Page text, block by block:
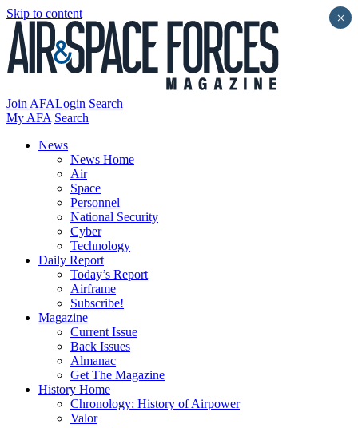
Skip to content
Join AFALogin Search
My AFA Search
News
News Home
Air
Space
Personnel
National Security
Cyber
Technology
Daily Report
Today’s Report
Airframe
Subscribe!
Magazine
Current Issue
Back Issues
Almanac
Get The Magazine
History Home
Chronology: History of Airpower
Valor
×